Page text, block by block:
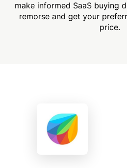
make informed SaaS buying
remorse and get your
price.